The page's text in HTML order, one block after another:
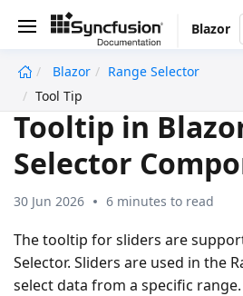
Blazor
Blazor
Range Selector
Tool Tip
Tooltip in
Selector
30 Jun 2026 6 minutes to read
The tooltip for sliders are
Selector. Sliders are used in the
select data from a specific
undefined